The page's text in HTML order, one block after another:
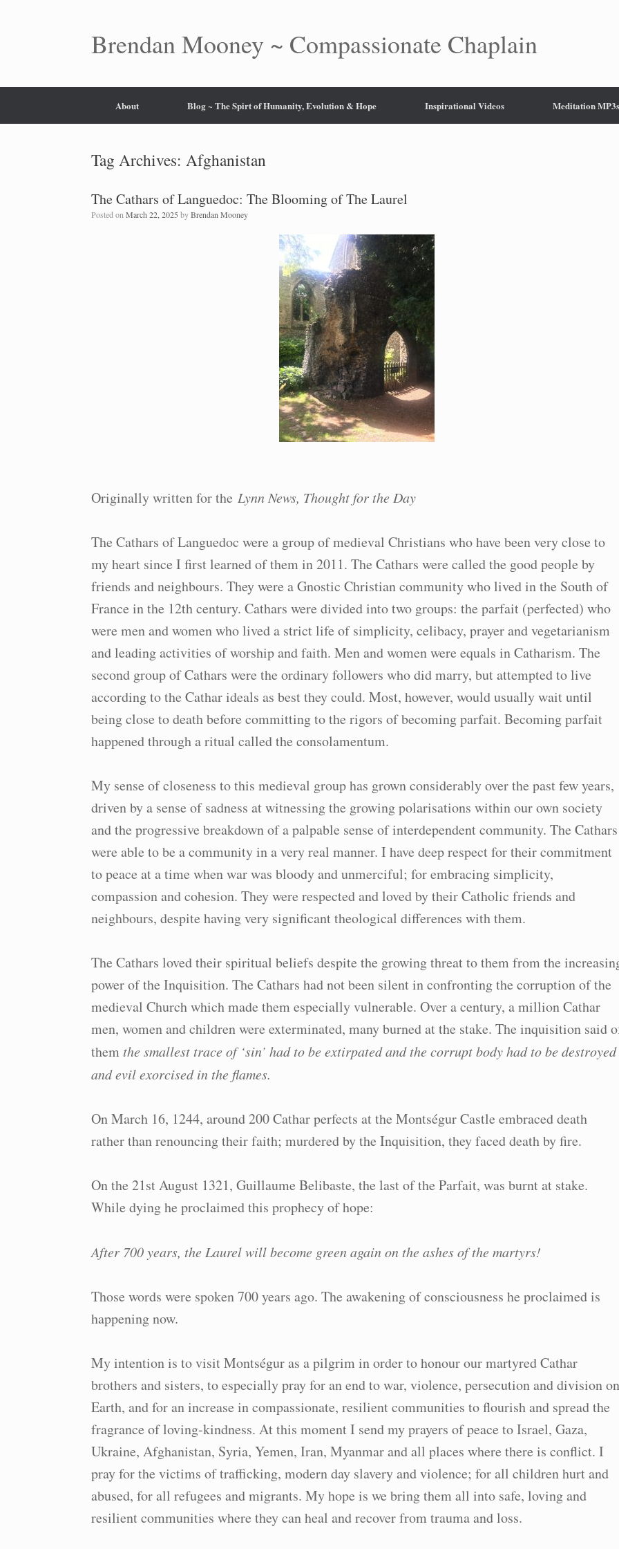
Brendan Mooney ~ Compassionate Chaplain
About Blog ~ The Spirt of Humanity, Evolution & Hope Inspirational Videos Meditation MP3s
Tag Archives: Afghanistan
The Cathars of Languedoc: The Blooming of The Laurel
Posted on March 22, 2025 byBrendan Mooney
Originally written for the Lynn News, Thought for the Day
The Cathars of Languedoc were a group of medieval Christians who have been very close to
my heart since I first learned of them in 2011. The Cathars were called the good people by
friends and neighbours. They were a Gnostic Christian community who lived in the South of
France in the 12th century. Cathars were divided into two groups: the parfait (perfected) who
were men and women who lived a strict life of simplicity, celibacy, prayer and vegetarianism
and leading activities of worship and faith. Men and women were equals in Catharism. The
second group of Cathars were the ordinary followers who did marry, but attempted to live
according to the Cathar ideals as best they could. Most, however, would usually wait until
being close to death before committing to the rigors of becoming parfait. Becoming parfait
happened through a ritual called the consolamentum.
My sense of closeness to this medieval group has grown considerably over the past few years,
driven by a sense of sadness at witnessing the growing polarisations within our own society
and the progressive breakdown of a palpable sense of interdependent community. The Cathars
were able to be a community in a very real manner. I have deep respect for their commitment
to peace at a time when war was bloody and unmerciful; for embracing simplicity,
compassion and cohesion. They were respected and loved by their Catholic friends and
neighbours, despite having very significant theological differences with them.
The Cathars loved their spiritual beliefs despite the growing threat to them from the
power of the Inquisition. The Cathars had not been silent in confronting the corruption of the
medieval Church which made them especially vulnerable. Over a century, a million Cathar
men, women and children were exterminated, many burned at the stake. The inquisition said
them the smallest trace of ‘sin’ had to be extirpated and the corrupt body had to be destroyed
and evil exorcised in the flames.
On March 16, 1244, around 200 Cathar perfects at the Montségur Castle embraced death
rather than renouncing their faith; murdered by the Inquisition, they faced death by fire.
On the 21st August 1321, Guillaume Belibaste, the last of the Parfait, was burnt at stake.
While dying he proclaimed this prophecy of hope:
After 700 years, the Laurel will become green again on the ashes of the martyrs!
Those words were spoken 700 years ago. The awakening of consciousness he proclaimed is
happening now.
My intention is to visit Montségur as a pilgrim in order to honour our martyred Cathar
brothers and sisters, to especially pray for an end to war, violence, persecution and division on
Earth, and for an increase in compassionate, resilient communities to flourish and spread the
fragrance of loving-kindness. At this moment I send my prayers of peace to Israel, Gaza,
Ukraine, Afghanistan, Syria, Yemen, Iran, Myanmar and all places where there is conflict. I
pray for the victims of trafficking, modern day slavery and violence; for all children hurt and
abused, for all refugees and migrants. My hope is we bring them all into safe, loving and
resilient communities where they can heal and recover from trauma and loss.